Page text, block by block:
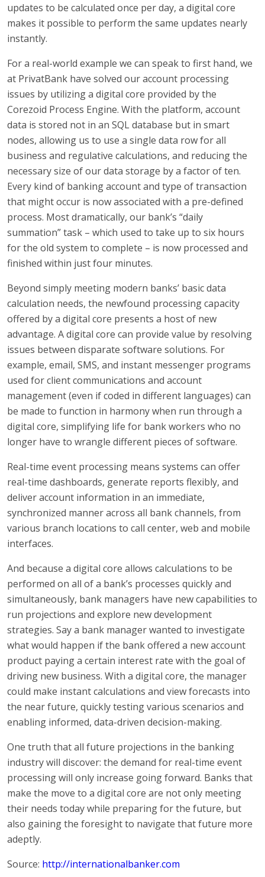
updates to be calculated once per day, a digital core
makes it possible to perform the same updates nearly
instantly.
For a real-world example we can speak to first hand, we
at PrivatBank have solved our account processing
issues by utilizing a digital core provided by the
Corezoid Process Engine. With the platform, account
data is stored not in an SQL database but in smart
nodes, allowing us to use a single data row for all
business and regulative calculations, and reducing the
necessary size of our data storage by a factor of ten.
Every kind of banking account and type of transaction
that might occur is now associated with a pre-defined
process. Most dramatically, our bank’s “daily
summation” task – which used to take up to six hours
for the old system to complete – is now processed and
finished within just four minutes.
Beyond simply meeting modern banks’ basic data
calculation needs, the newfound processing capacity
offered by a digital core presents a host of new
advantage. A digital core can provide value by resolving
issues between disparate software solutions. For
example, email, SMS, and instant messenger programs
used for client communications and account
management (even if coded in different languages) can
be made to function in harmony when run through a
digital core, simplifying life for bank workers who no
longer have to wrangle different pieces of software.
Real-time event processing means systems can offer
real-time dashboards, generate reports flexibly, and
deliver account information in an immediate,
synchronized manner across all bank channels, from
various branch locations to call center, web and mobile
interfaces.
And because a digital core allows calculations to be
performed on all of a bank’s processes quickly and
simultaneously, bank managers have new capabilities to
run projections and explore new development
strategies. Say a bank manager wanted to investigate
what would happen if the bank offered a new account
product paying a certain interest rate with the goal of
driving new business. With a digital core, the manager
could make instant calculations and view forecasts into
the near future, quickly testing various scenarios and
enabling informed, data-driven decision-making.
One truth that all future projections in the banking
industry will discover: the demand for real-time event
processing will only increase going forward. Banks that
make the move to a digital core are not only meeting
their needs today while preparing for the future, but
also gaining the foresight to navigate that future more
adeptly.
Source: http://internationalbanker.com